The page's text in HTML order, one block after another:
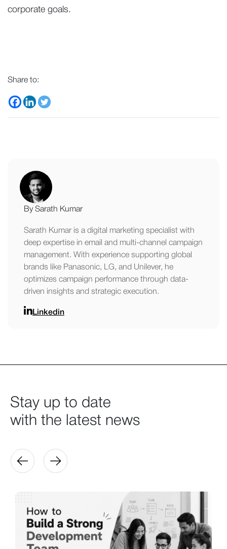
corporate goals.
Share to:
By Sarath Kumar
Sarath Kumar is a digital marketing specialist with
deep expertise in email and multi-channel campaign
management. With experience supporting global
brands like Panasonic, LG, and Unilever, he
optimizes campaign performance through data-
driven insights and strategic execution.
Linkedin
Stay up to date
with the latest news